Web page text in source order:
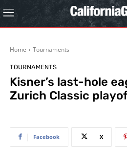
Home Tournaments
TOURNAMENTS
Kisner’s last-hole
Zurich Classic
Facebook X